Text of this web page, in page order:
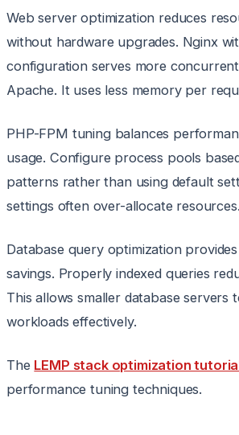
Web server optimization reduces
without hardware upgrades. Nginx
configuration serves more
Apache. It uses less memory per
PHP-FPM tuning balances
usage. Configure process pools
patterns rather than using default
settings often over-allocate resources.
Database query optimization
savings. Properly indexed queries
This allows smaller database servers
workloads effectively.
The LEMP stack optimization
performance tuning techniques.